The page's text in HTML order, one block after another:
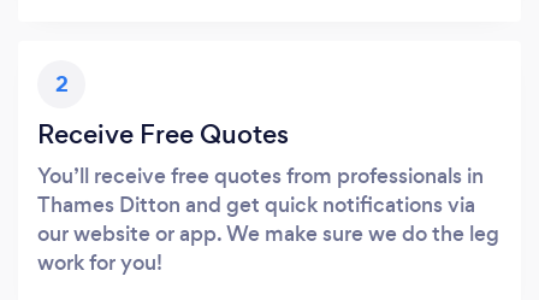
2
Receive Free Quotes
You’ll receive free quotes from professionals in
Thames Ditton and get quick notifications via
our website or app. We make sure we do the leg
work for you!